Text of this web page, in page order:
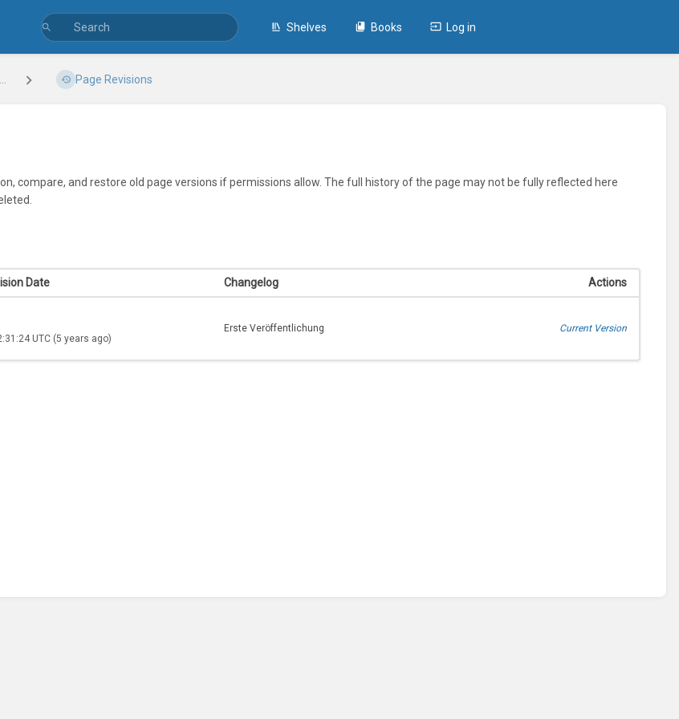
Shelves Books Log in
Page Revisions
compare, and restore old page versions if permissions allow. The full history of the page may not be fully reflected here
Date Changelog Actions
UTC (5 years ago)
Erste Veröffentlichung Current Version